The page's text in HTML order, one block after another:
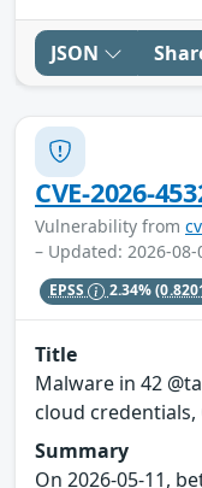
JSON
CVE-2026-
Vulnerability from
– Updated: 2026-08-
EPSS 2.34%
Title
Malware in 42
cloud credentials,
Summary
On 2026-05-11,